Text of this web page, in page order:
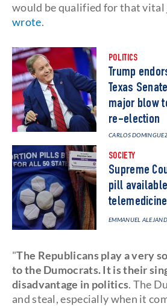
would be qualified for that vital
wrote.
POLITICS
Trump
Texas
major blow
re-election
CARLOS
SOCIETY
Supreme
pill
telemedicine
EMMANUEL
"The Republicans play a very
to the Dumocrats. It is their
disadvantage in politics. The
and steal, especially when it